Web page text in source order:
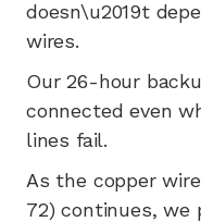
doesn\u2019t
wires.
Our 26-hour
connected even
lines fail.
As the copper
72) continues, we